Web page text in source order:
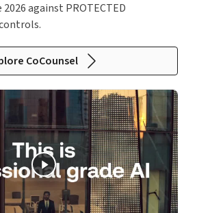
2026 against PROTECTED
CoCounsel